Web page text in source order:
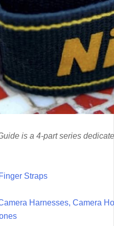
is a 4-part series
Straps
Harnesses, Camera